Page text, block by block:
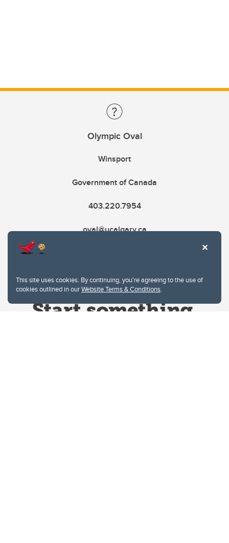
This site uses cookies. By continuing, you're agreeing to the use of
cookies outlined in ourWebsite Terms & Conditions.
Olympic Oval
Winsport
Government of Canada
403.220.7954
oval@ucalgary.ca